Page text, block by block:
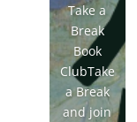
Take a
Break
Book
ClubTake
a Break
and join